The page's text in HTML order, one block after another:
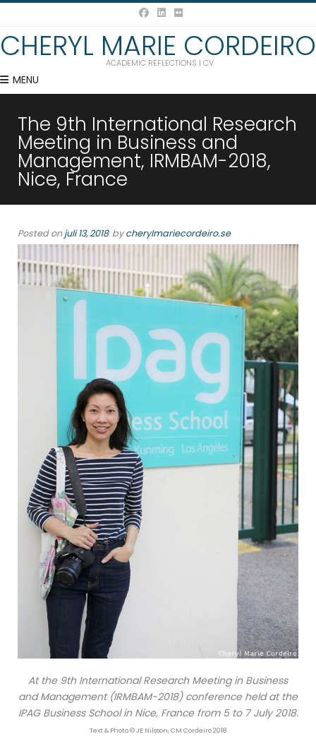
CHERYL MARIE CORDEIRO
ACADEMIC REFLECTIONS | CV
MENU
The 9th International Research
Meeting in Business and
Management, IRMBAM-2018,
Nice, France
Posted onjuli 13, 2018 bycherylmariecordeiro.se
At the 9th International Research Meeting in Business
and Management (IRMBAM-2018) conference held at the
IPAG Business School in Nice, France from 5 to 7 July 2018.
Text & Photo © JE Nilsson, CM Cordeiro 2018